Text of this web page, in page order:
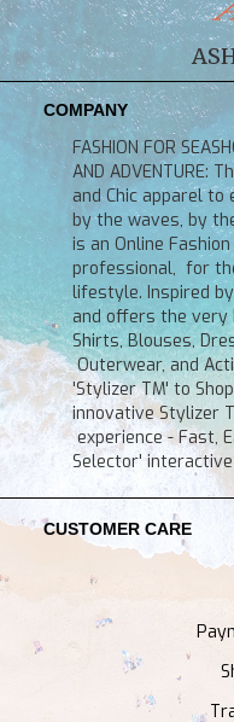
COMPANY
FASHION FOR
AND ADVENTURE:
and Chic apparel to
by the waves, by
is an Online
professional, for
lifestyle. Inspired by
and offers the very
Shirts, Blouses,
Outerwear, and
'Stylizer TM' to
innovative Stylizer
experience - Fast,
Selector' interactive
CUSTOMER CARE